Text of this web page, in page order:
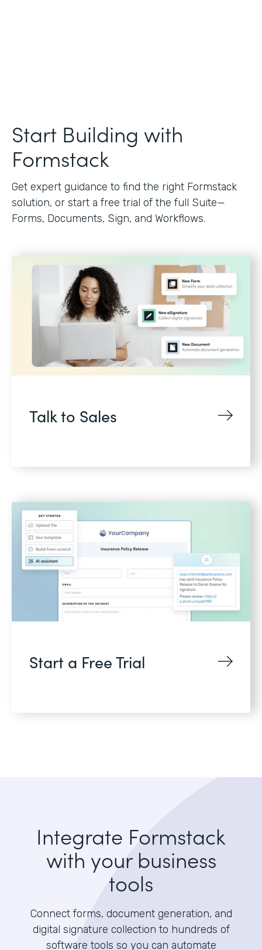
Start Building with
Formstack
Get expert guidance to find the right Formstack
solution, or start a free trial of the full Suite—
Forms, Documents, Sign, and Workflows.
Talk to Sales
Start a Free Trial
Integrate Formstack
with your business
tools
Connect forms, document generation, and
digital signature collection to hundreds of
software tools so you can automate